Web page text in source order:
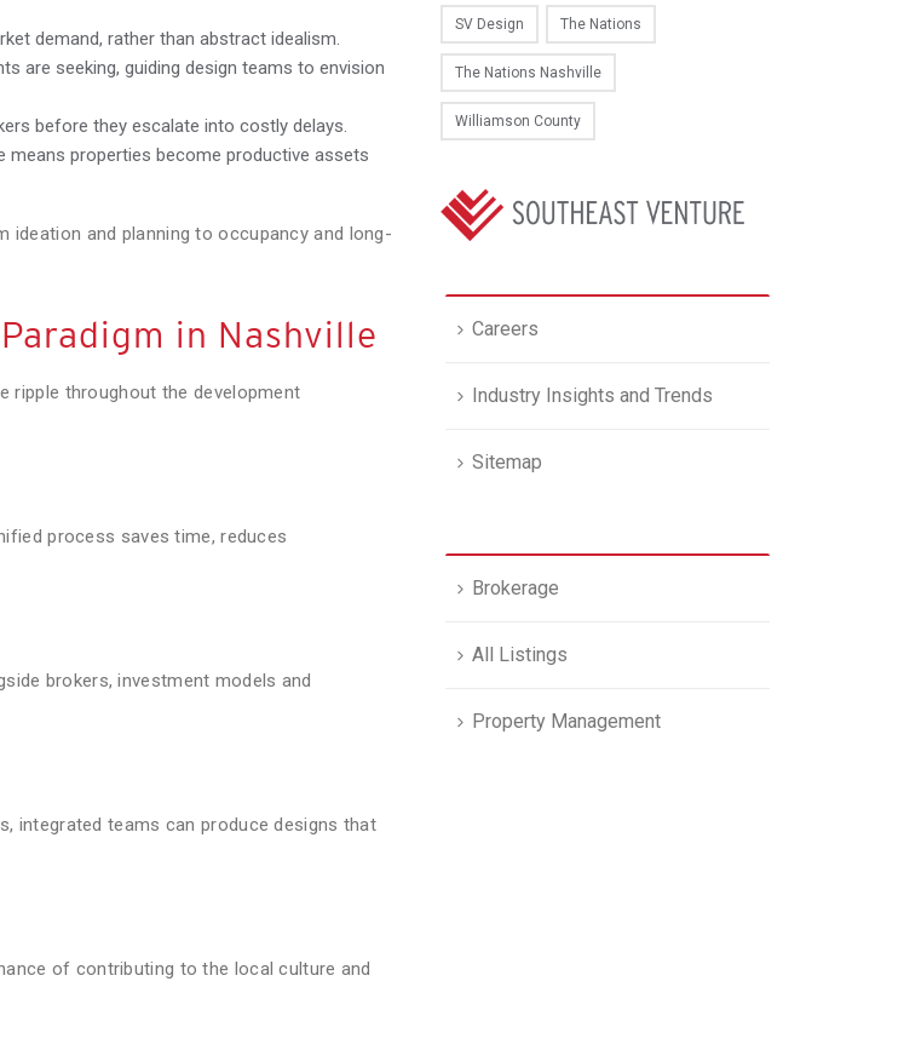
demand, rather than abstract idealism.
are seeking, guiding design teams to envision
before they escalate into costly delays.
properties become productive assets
and planning to occupancy and long-
in Nashville
ripple throughout the development
process saves time, reduces
brokers, investment models and
integrated teams can produce designs that
of contributing to the local culture and
SV Design The Nations
The Nations Nashville
Williamson County
Careers
Industry Insights and Trends
Sitemap
Brokerage
All Listings
Property Management